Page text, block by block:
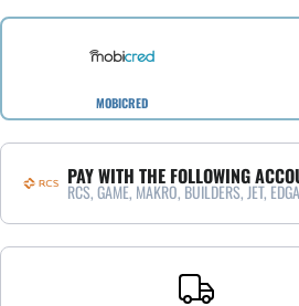
MOBICRED
PAY WITH THE FOLLOWING
RCS, GAME, MAKRO, BUILDERS, JET,